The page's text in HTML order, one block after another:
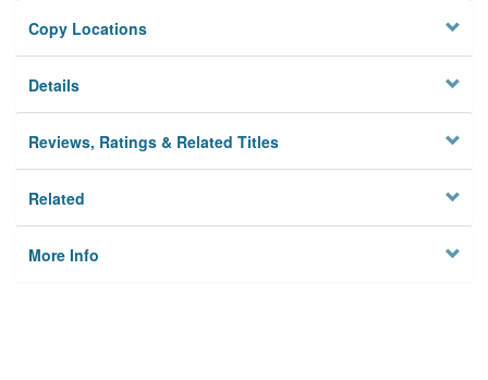
Privacy
Copy Locations
Details
Reviews, Ratings & Related Titles
Related
More Info